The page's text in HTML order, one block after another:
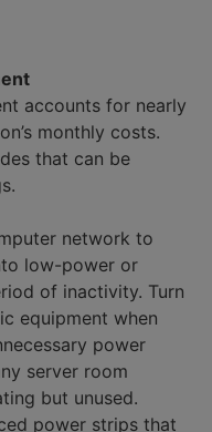
accounts for nearly
monthly costs.
that can be
network to
low-power or
of inactivity. Turn
equipment when
power
server room
but unused.
power strips that